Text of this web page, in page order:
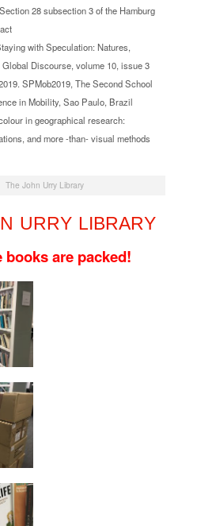
28 subsection 3 of the Hamburg
with Speculation: Natures,
Discourse, volume 10, issue 3
SPMob2019, The Second School
in Mobility, Sao Paulo, Brazil
in geographical research:
and more -than- visual methods
The John Urry Library
URRY LIBRARY
books are packed!